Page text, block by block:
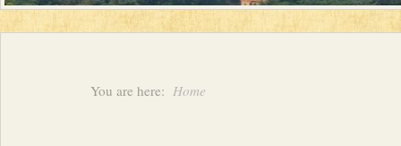
You are here: Home